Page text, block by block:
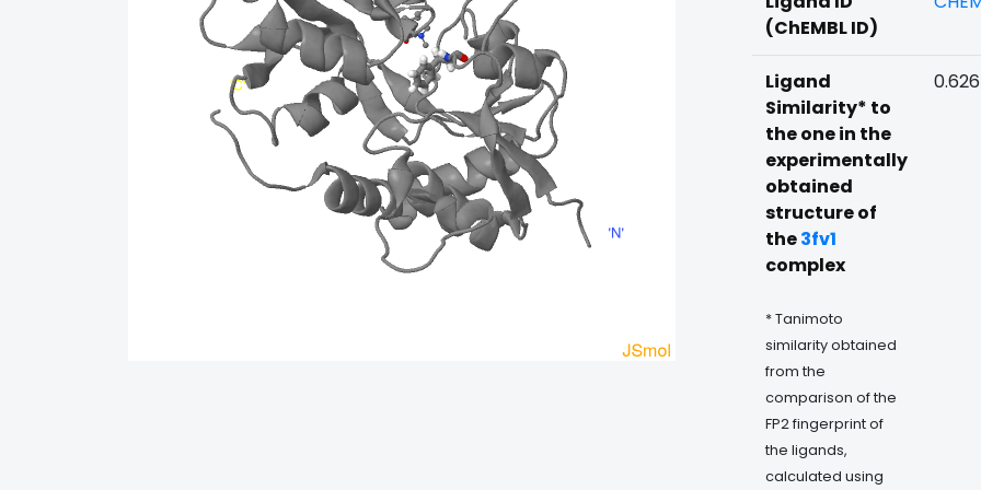
(ChEMBL ID)
Ligand
Similarity* to
the one in the
experimentally
obtained
structure of
the3fv1
complex
* Tanimoto
similarity obtained
from the
comparison of the
FP2 fingerprint of
the ligands,
calculated using